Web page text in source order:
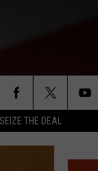
SEIZE THE DEAL